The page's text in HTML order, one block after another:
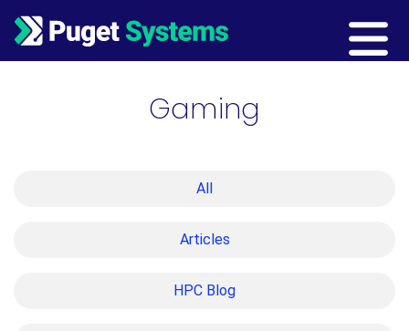
Main Navigation
Gaming
All
Articles
HPC Blog